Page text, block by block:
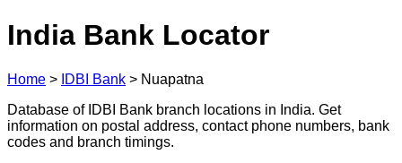
India Bank Locator
Home > IDBI Bank > Nuapatna
Database of IDBI Bank branch locations in India. Get
information on postal address, contact phone numbers, bank
codes and branch timings.